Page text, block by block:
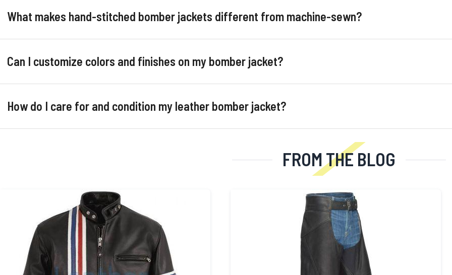
What makes hand-stitched bomber jackets different from machine-sewn?
Can I customize colors and finishes on my bomber jacket?
How do I care for and condition my leather bomber jacket?
FROM THE BLOG